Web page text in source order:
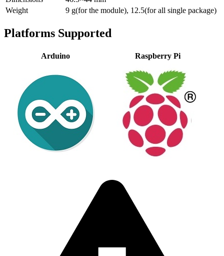
Weight
9 g(for the module), 12.5(for all single package)
Platforms Supported
Arduino Raspberry Pi